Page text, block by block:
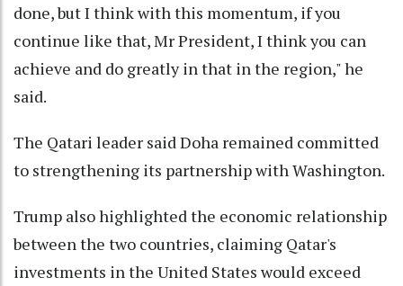
done, but I think with this momentum, if you
continue like that, Mr President, I think you can
achieve and do greatly in that in the region," he
said.
The Qatari leader said Doha remained committed
to strengthening its partnership with Washington.
Trump also highlighted the economic relationship
between the two countries, claiming Qatar's
investments in the United States would exceed